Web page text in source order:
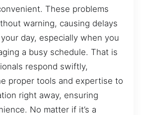
These problems
warning, causing delays
day, especially when you
a busy schedule. That is
respond swiftly,
proper tools and expertise to
right away, ensuring
No matter if it’s a